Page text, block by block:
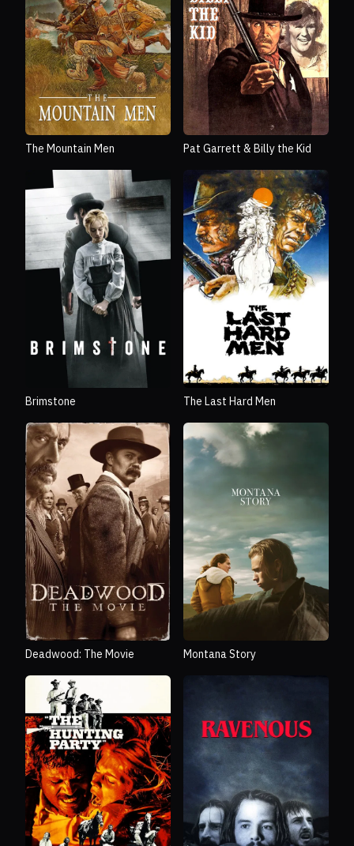
The Mountain Men Pat Garrett & Billy the Kid
Brimstone The Last Hard Men
Deadwood: The Movie Montana Story